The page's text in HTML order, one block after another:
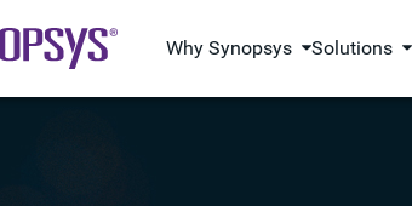
Why Synopsys Solutions